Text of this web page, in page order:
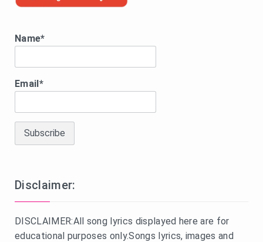
Name*
Email*
Disclaimer:
DISCLAIMER:All song lyrics displayed here are for
educational purposes only.Songs lyrics, images and